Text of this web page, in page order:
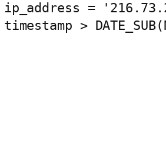
ip_address =
>